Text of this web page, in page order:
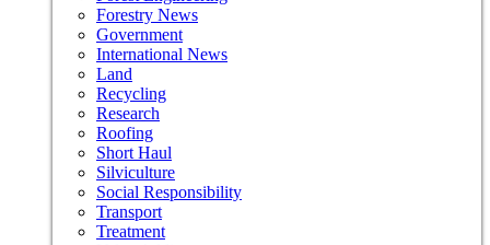
Forestry News
Government
International News
Land
Recycling
Research
Roofing
Short Haul
Silviculture
Social Responsibility
Transport
Treatment